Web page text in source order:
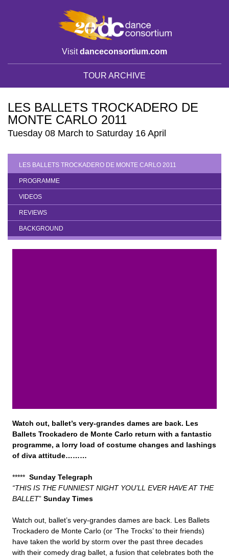
Visitdanceconsortium.com
TOUR ARCHIVE
LES BALLETS TROCKADERO DE
MONTE CARLO 2011
Tuesday 08 March to Saturday 16 April
LES BALLETS TROCKADERO DE MONTE CARLO 2011
PROGRAMME
VIDEOS
REVIEWS
BACKGROUND
Watch out, ballet’s very-grandes dames are back. Les
Ballets Trockadero de Monte Carlo return with a fantastic
programme, a lorry load of costume changes and lashings
of diva attitude………
***** Sunday Telegraph
“THIS IS THE FUNNIEST NIGHT YOU’LL EVER HAVE AT THE
BALLET” Sunday Times
Watch out, ballet’s very-grandes dames are back. Les Ballets
Trockadero de Monte Carlo (or ‘The Trocks’ to their friends)
have taken the world by storm over the past three decades
with their comedy drag ballet, a fusion that celebrates both the